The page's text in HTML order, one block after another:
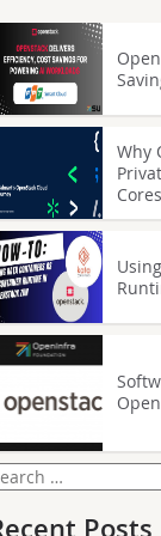
Why
Posts